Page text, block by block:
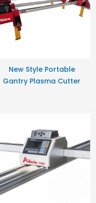
New Style Portable
Gantry Plasma Cutter